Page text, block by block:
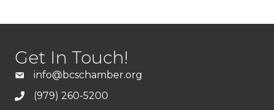
Get In Touch!
info@bcschamber.org
(979) 260-5200